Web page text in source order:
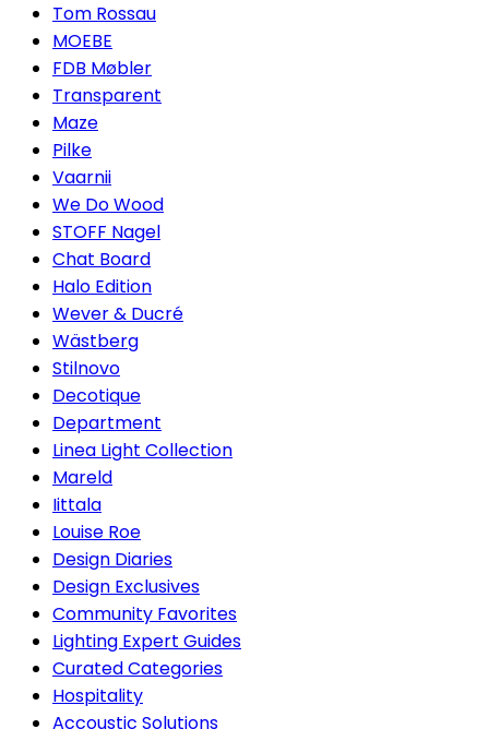
Tom Rossau
MOEBE
FDB Møbler
Transparent
Maze
Pilke
Vaarnii
We Do Wood
STOFF Nagel
Chat Board
Halo Edition
Wever & Ducré
Wästberg
Stilnovo
Decotique
Department
Linea Light Collection
Mareld
Iittala
Louise Roe
Design Diaries
Design Exclusives
Community Favorites
Lighting Expert Guides
Curated Categories
Hospitality
Accoustic Solutions